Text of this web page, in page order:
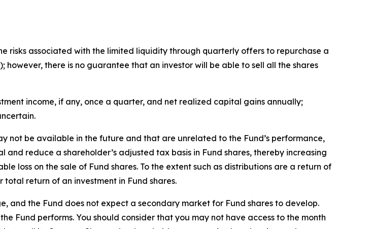
risks associated with the limited liquidity through quarterly offers to repurchase a
however, there is no guarantee that an investor will be able to sell all the shares
income, if any, once a quarter, and net realized capital gains annually;
not be available in the future and that are unrelated to the Fund’s performance,
reduce a shareholder’s adjusted tax basis in Fund shares, thereby increasing
loss on the sale of Fund shares. To the extent such as distributions are a return of
return of an investment in Fund shares.
and the Fund does not expect a secondary market for Fund shares to develop.
Fund performs. You should consider that you may not have access to the month